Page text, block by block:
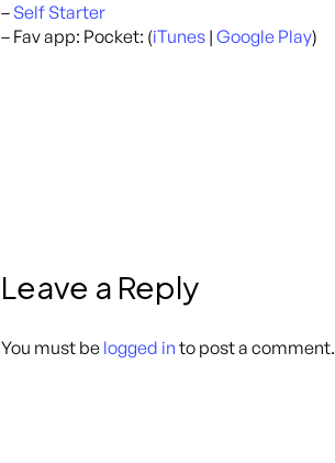
– Self Starter
– Fav app: Pocket: (iTunes | Google Play)
Leave a Reply
You must be logged in to post a comment.